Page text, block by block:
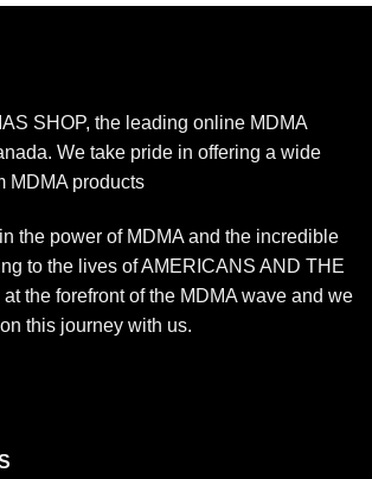
through
SHOP, the leading online MDMA
We take pride in offering a wide
MDMA products
the power of MDMA and the incredible
to the lives of AMERICANS AND THE
the forefront of the MDMA wave and we
this journey with us.